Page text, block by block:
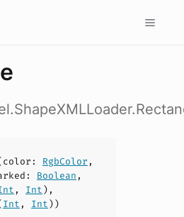
color : RgbColor ,
: Boolean ,
, Int),
Int , Int))